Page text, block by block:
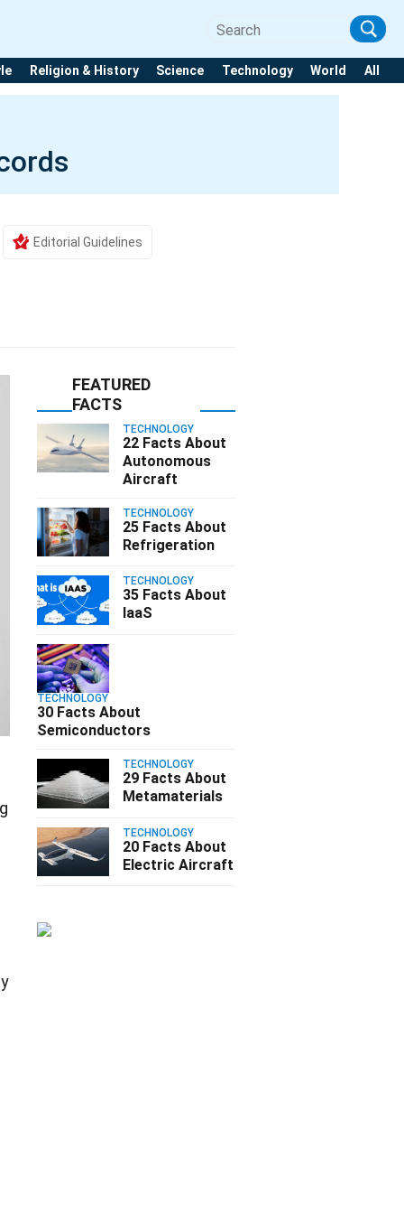
Religion & History Science Technology World All
Editorial Guidelines
FEATURED
FACTS
TECHNOLOGY
22 Facts About
Autonomous
Aircraft
TECHNOLOGY
25 Facts About
Refrigeration
TECHNOLOGY
35 Facts About
IaaS
TECHNOLOGY
30 Facts About
Semiconductors
TECHNOLOGY
29 Facts About
Metamaterials
TECHNOLOGY
20 Facts About
Electric Aircraft